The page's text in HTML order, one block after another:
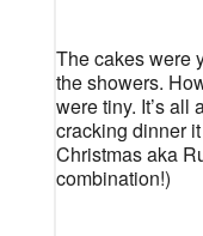
The cakes were
the showers.
were tiny. It’s all
cracking dinner
Christmas aka
combination!)